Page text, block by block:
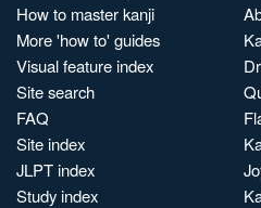
How to master kanji
More 'how to' guides
Visual feature index
Site search
FAQ
Site index
JLPT index
Study index